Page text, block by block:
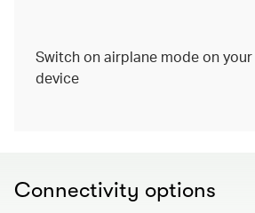
Switch on airplane mode on your
device
Connectivity options